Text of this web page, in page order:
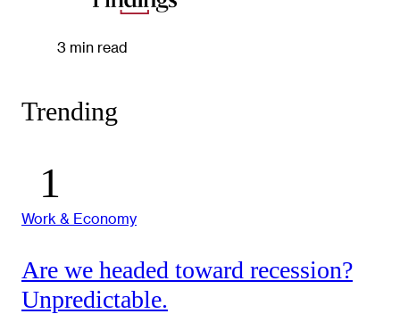
3 min read
Trending
Work & Economy
Are we headed toward recession?
Unpredictable.